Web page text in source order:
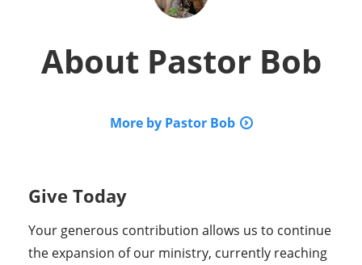
About Pastor Bob
More by Pastor Bob
Give Today
Your generous contribution allows us to continue
the expansion of our ministry, currently reaching